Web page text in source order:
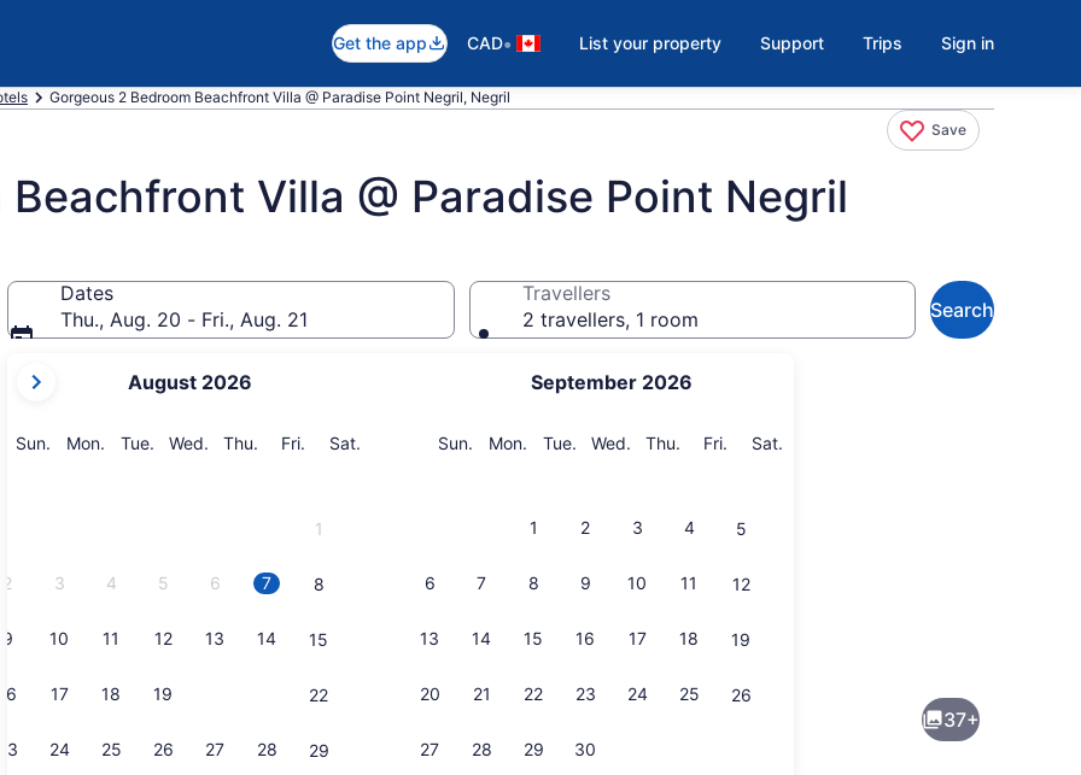
Get the app CAD• List your property Support Trips Sign in
Gorgeous 2 Bedroom Beachfront Villa @ Paradise Point Negril, Negril
Save
Villa @ Paradise Point Negril
Dates
Thu., Aug. 20 - Fri., Aug. 21
current
are
August 2026
Sun. Sunday
Mon. Monday
Tue. Tuesday
Wed. Wednesday
Thu. Thursday
Fri. Friday
Sat.
1
2 3 4 5 6 7 8
9 10 11 12 13 14 15
16 17 18 19 22
23 24 25 26 27 28 29
September 2026
Sun. Sunday
Mon. Monday
Tue. Tuesday
Wed. Wednesday
Thu. Thursday
Fri. Friday
Sat.
1 2 3 4 5
6 7 8 9 10 11 12
13 14 15 16 17 18 19
20 21 22 23 24 25 26
27 28 29 30
Travellers
2 travellers, 1 room
Search
37+